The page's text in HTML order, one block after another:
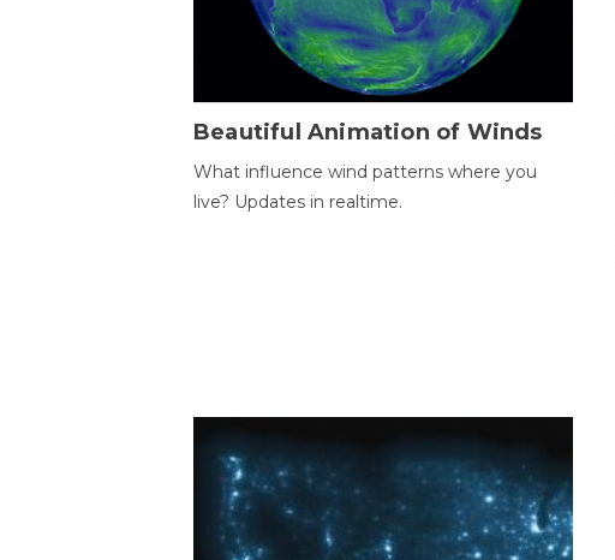
Beautiful Animation of Winds
What influence wind patterns where you
live? Updates in realtime.